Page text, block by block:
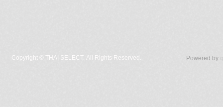
Copyright © THAI SELECT. All Rights Reserved. Powered by